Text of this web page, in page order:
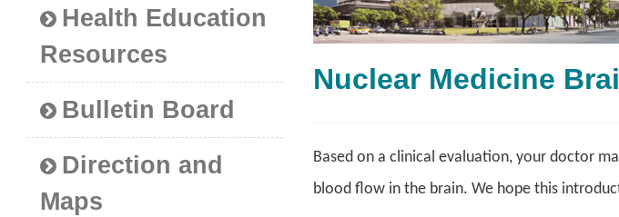
Health Education
Resources
Bulletin Board
Direction and
Maps
Nuclear Medicine
Based on a clinical evaluation, your doctor
blood flow in the brain. We hope this